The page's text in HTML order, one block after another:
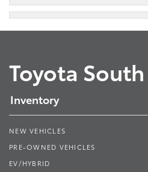
Toyota South
Inventory
NEW VEHICLES
PRE-OWNED VEHICLES
EV/HYBRID